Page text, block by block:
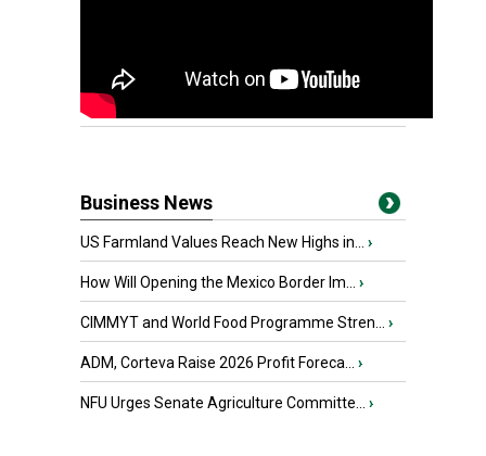
Business News
US Farmland Values Reach New Highs in... ›
How Will Opening the Mexico Border Im... ›
CIMMYT and World Food Programme Stren... ›
ADM, Corteva Raise 2026 Profit Foreca... ›
NFU Urges Senate Agriculture Committe... ›